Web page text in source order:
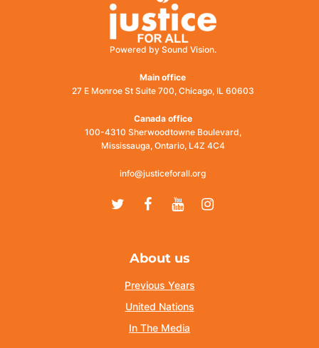
Powered by Sound Vision.
Main office
27 E Monroe St Suite 700, Chicago, IL 60603
Canada office
100-4310 Sherwoodtowne Boulevard,
Mississauga, Ontario, L4Z 4C4
info@justiceforall.org
TwitterFacebook
YoutubeInstagram
About us
Previous Years
United Nations
In The Media